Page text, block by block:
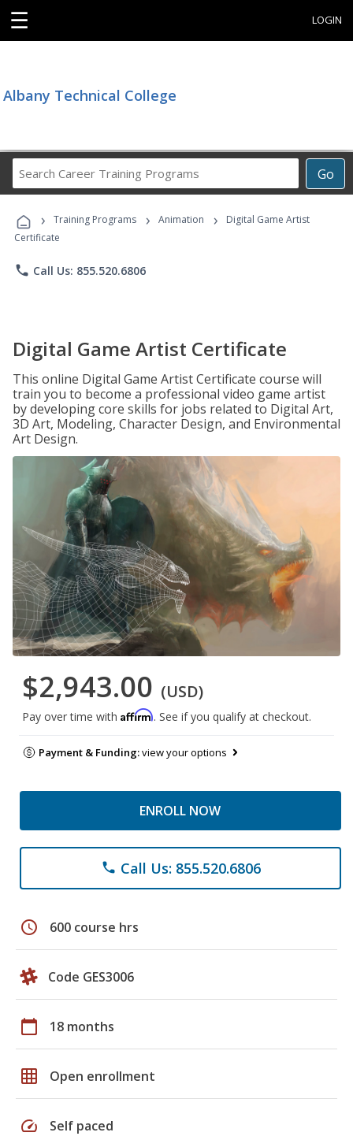
☰ LOGIN
Albany Technical College
Go
Career
Programs
› Training Programs › Animation ›
Digital Game Artist
Certificate
phone Call Us: 855.520.6806
Digital Game Artist Certificate
This online Digital Game Artist Certificate course will
train you to become a professional video game artist
by developing core skills for jobs related to Digital Art,
3D Art, Modeling, Character Design, and Environmental
Art Design.
$2,943.00 (USD)
Pay over time with Affirm. See if you qualify at checkout.
Payment & Funding:view your options
ENROLL NOW
phone Call Us: 855.520.6806
schedule 600 course hrs
Code GES3006
calendar_today 18 months
grid_on Open enrollment
speed Self paced